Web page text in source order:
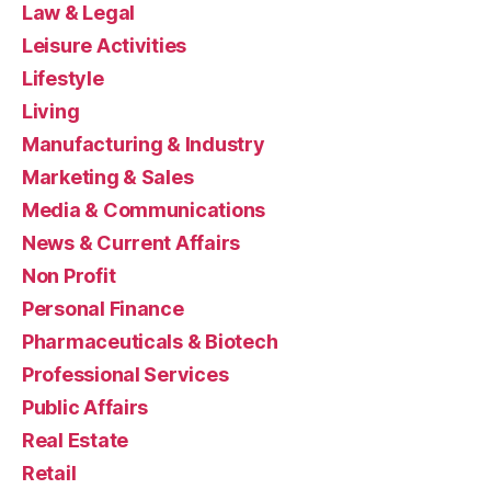
Law & Legal
Leisure Activities
Lifestyle
Living
Manufacturing & Industry
Marketing & Sales
Media & Communications
News & Current Affairs
Non Profit
Personal Finance
Pharmaceuticals & Biotech
Professional Services
Public Affairs
Real Estate
Retail